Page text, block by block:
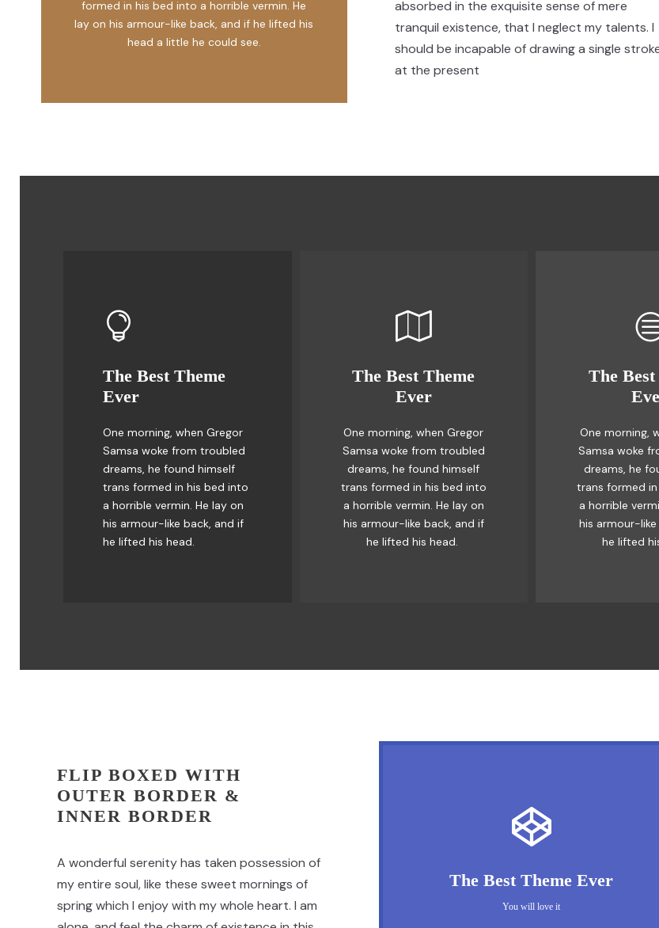
formed in his bed into a horrible vermin. He
lay on his armour-like back, and if he lifted his
head a little he could see.
absorbed in the exquisite sense of mere
tranquil existence, that I neglect my talents. I
should be incapable of drawing a single
at the present
The Best Theme
Ever
One morning, when Gregor
Samsa woke from troubled
dreams, he found himself
trans formed in his bed into
a horrible vermin. He lay on
his armour-like back, and if
he lifted his head.
This Theme Is
The quick, brown fox jumps
over a lazy dog. DJs flock
by when MTV ax quiz prog.
Junk MTV quiz graced by
fox whelps. Bawds jog, flick
The Best Theme
Ever
One morning, when Gregor
Samsa woke from troubled
dreams, he found himself
trans formed in his bed into
a horrible vermin. He lay on
his armour-like back, and if
he lifted his head.
This Theme Is
Awesome
The quick, brown fox jumps
over a lazy dog. DJs flock
by when MTV ax quiz prog.
Junk MTV quiz graced by
fox whelps. Bawds jog, flick
quartz.
The
One morning,
Samsa woke
dreams, he
trans formed
a horrible
his armour-
he lifted
This
The quick,
over a lazy
by when MTV
Junk MTV
fox whelps.
FLIP BOXED WITH
OUTER BORDER &
INNER BORDER
A wonderful serenity has taken possession of
my entire soul, like these sweet mornings of
spring which I enjoy with my whole heart. I am
The Best Theme Ever
You will love it
This Theme Is Awesome
This is my last theme